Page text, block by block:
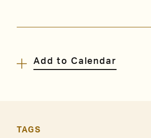
Add to Calendar
TAGS